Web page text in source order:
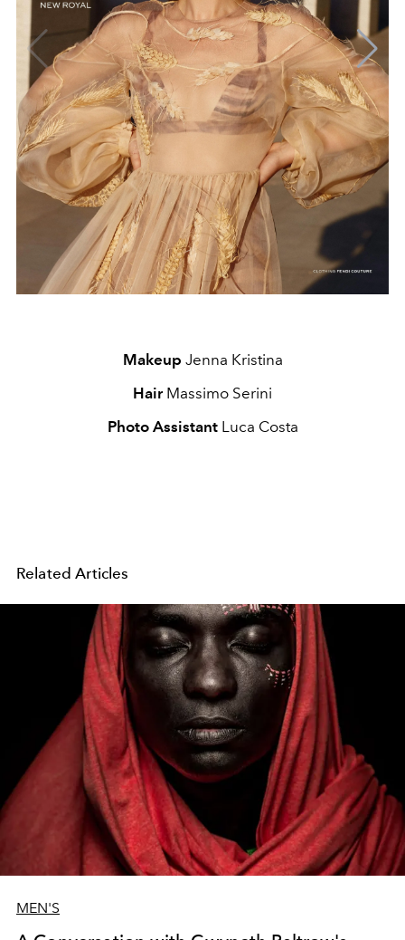
Makeup Jenna Kristina
Hair Massimo Serini
Photo Assistant Luca Costa
Related Articles
MEN'S